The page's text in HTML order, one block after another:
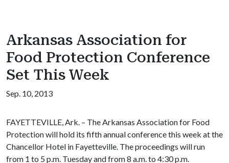
Arkansas Association for
Food Protection Conference
Set This Week
Sep. 10, 2013
FAYETTEVILLE, Ark. – The Arkansas Association for Food
Protection will hold its fifth annual conference this week at the
Chancellor Hotel in Fayetteville. The proceedings will run
from 1 to 5 p.m. Tuesday and from 8 a.m. to 4:30 p.m.